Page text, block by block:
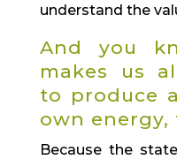
understand the
And you
makes us
to produce
own energy,
Because the